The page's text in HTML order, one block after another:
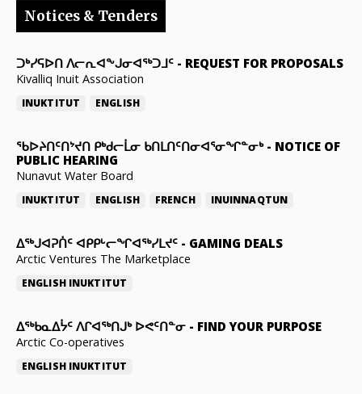
Notices & Tenders
ᑐᒃᓯᕋᐅᑎ ᐱᓕᕆᐊᖕᒍᓂᐊᖅᑐᒧᑦ - REQUEST FOR PROPOSALS
Kivalliq Inuit Association
INUKTITUT ENGLISH
ᖃᐅᔨᑎᑦᑎᔾᔪᑎ ᑭᒃᑯᓕᒫᓂ ᑲᑎᒪᑎᑦᑎᓂᐊᕐᓂᖏᓐᓂᒃ- NOTICE OF
PUBLIC HEARING
Nunavut Water Board
INUKTITUT ENGLISH FRENCH INUINNAQTUN
ᐃᕐᒃᒍᐊᕈᑏᑦ ᐊᑭᑭᒡᓕᖏᐊᖅᓯᒪᔪᑦ - GAMING DEALS
Arctic Ventures The Marketplace
ENGLISH INUKTITUT
ᐃᖅᑲᓇᐃᔮᑦ ᐱᒋᐊᖅᑎᒍᒃ ᐅᕙᑦᑎᓐᓂ - FIND YOUR PURPOSE
Arctic Co-operatives
ENGLISH INUKTITUT